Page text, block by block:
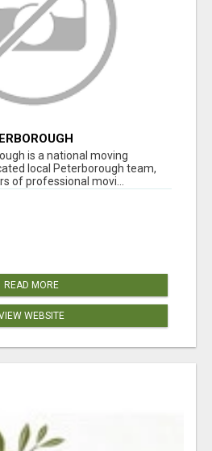
is a national moving
local Peterborough team,
of professional movi...
READ MORE
WEBSITE